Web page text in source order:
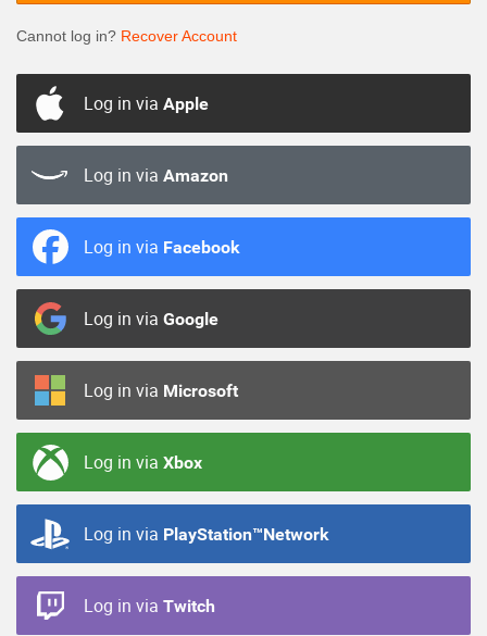
Cannot log in? Recover Account
Log in via Apple
Log in via Amazon
Log in via Facebook
Log in via Google
Log in via Microsoft
Log in via Xbox
Log in via PlayStation™Network
Log in via Twitch